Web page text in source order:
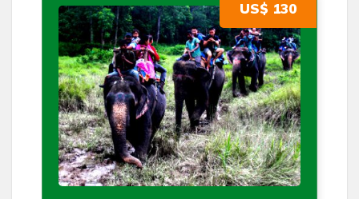
US$ 130